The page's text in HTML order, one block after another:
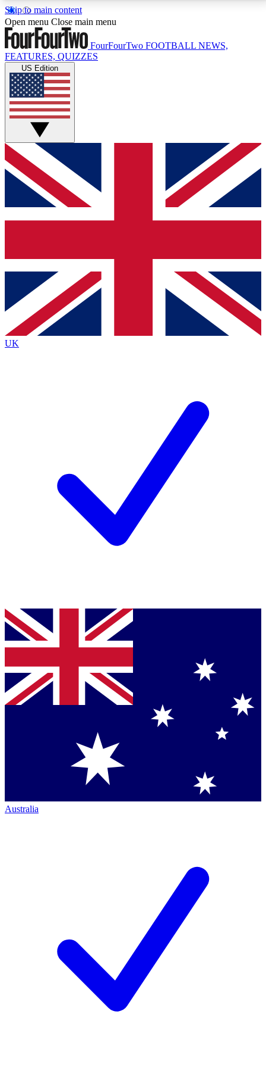
Skip to main content
17
MEMBER FEATURESACCESS AVAILABLE
Live Q&A Sessions
Weekly interactive sessions
GET CLUB ACCESS QUICK
For the quickest way to join, simply enter your email
below and get access. We will send a confirmation
and sign you up to our newsletter to keep you
Contact me with news and offers from other Future
brands
By submitting your information you agree to the Terms & Conditionsand
Privacy
Policyand are aged 16 or over.
Open menu Close main menu
FourFourTwo FOOTBALL NEWS,
FEATURES, QUIZZES
US Edition
UK
Australia